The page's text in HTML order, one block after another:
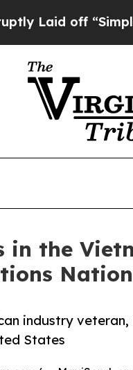
off “Simply a
in the
industry veteran,
States